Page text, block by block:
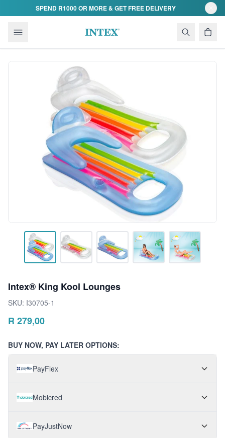
Skip to contentSPEND R1000 OR MORE & GET FREE DELIVERY
Intex® King Kool Lounges
SKU: I30705-1
R 279,00
BUY NOW, PAY LATER OPTIONS:
PayFlex
Mobicred
PayJustNow